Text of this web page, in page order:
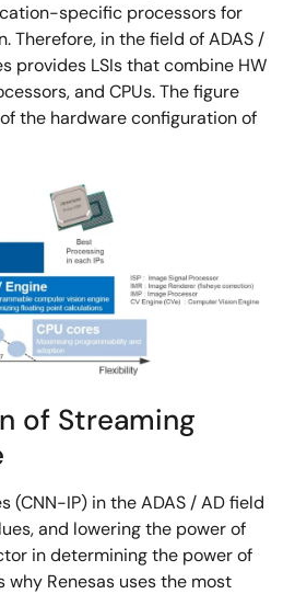
specific processors for
Therefore, in the field of ADAS /
provides LSIs that combine HW
and CPUs. The figure
the hardware configuration of
of Streaming
(CNN-IP) in the ADAS / AD field
and lowering the power of
in determining the power of
why Renesas uses the most